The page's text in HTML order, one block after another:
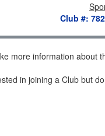
Club #:
more information about
in joining a Club but